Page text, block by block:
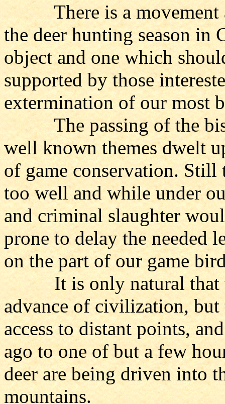
There is a movement at
the deer hunting season
object and one which
supported by those
extermination of our most
The passing of the
well known themes dwelt
of game conservation. Still
too well and while under
and criminal slaughter
prone to delay the needed
on the part of our game
It is only natural that
advance of civilization,
access to distant points,
ago to one of but a few
deer are being driven into
mountains.